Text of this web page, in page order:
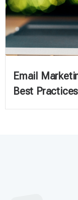
Email
Best Practices